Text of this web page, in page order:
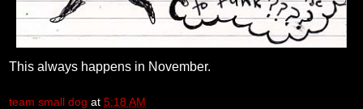
This always happens in November.
team small dog at 5:18 AM